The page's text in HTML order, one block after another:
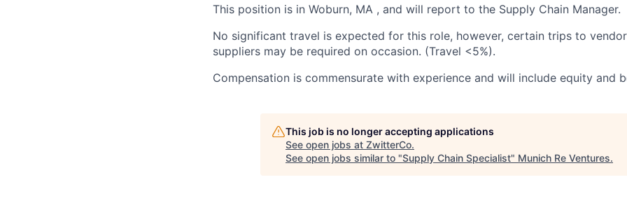
This position is in Woburn, MA , and will report to the Supply Chain Manager.
No significant travel is expected for this role, however, certain trips to
suppliers may be required on occasion. (Travel <5%).
Compensation is commensurate with experience and will include equity and
This job is no longer accepting applications
See open jobs at ZwitterCo.
See open jobs similar to "Supply Chain Specialist" Munich Re Ventures.